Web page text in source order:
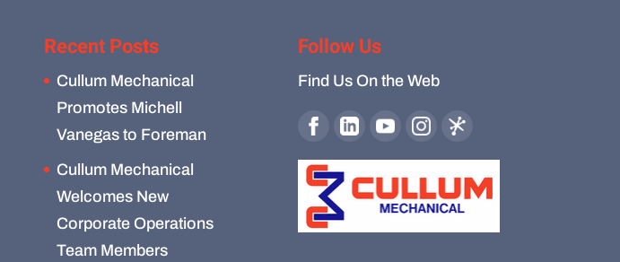
Recent Posts
Cullum Mechanical
Promotes Michell
Vanegas to Foreman
Cullum Mechanical
Welcomes New
Corporate Operations
Team Members
Follow Us
Find Us On the Web